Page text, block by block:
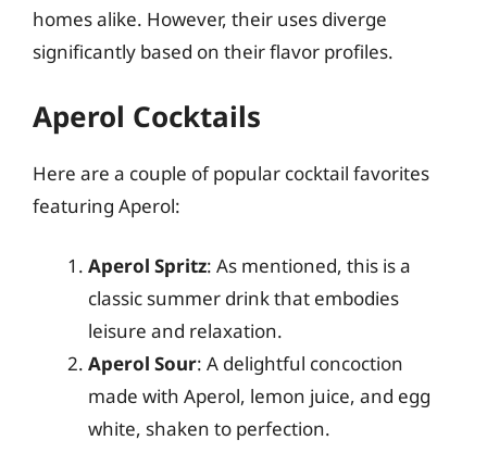
homes alike. However, their uses diverge
significantly based on their flavor profiles.
Aperol Cocktails
Here are a couple of popular cocktail favorites
featuring Aperol:
Aperol Spritz: As mentioned, this is a
classic summer drink that embodies
leisure and relaxation.
Aperol Sour: A delightful concoction
made with Aperol, lemon juice, and egg
white, shaken to perfection.